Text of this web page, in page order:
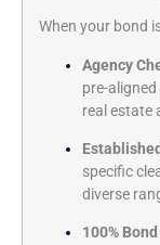
When your bond
Agency
pre-
real estate
specific
diverse
100%